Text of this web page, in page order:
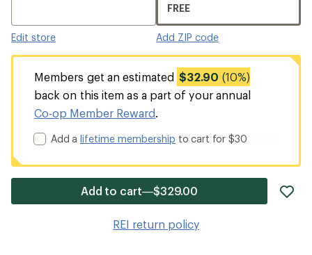
Edit store
FREE
Add ZIP code
Members get an estimated $32.90 (10%)
back on this item as a part of your annual
Co-op Member Reward
Add alifetime membership to cart for $30
Add to cart—$329.00
REI return policy